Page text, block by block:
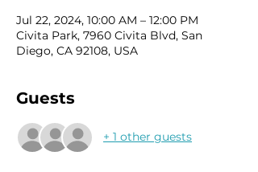
Jul 22, 2024, 10:00 AM – 12:00 PM
Civita Park, 7960 Civita Blvd, San
Diego, CA 92108, USA
Guests
+ 1 other guests